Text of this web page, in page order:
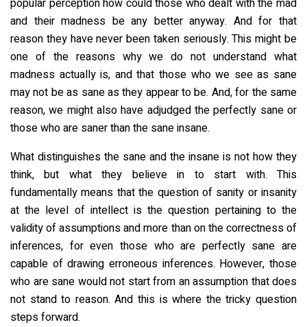
popular perception how could those who dealt with the mad
and their madness be any better anyway. And for that
reason they have never been taken seriously. This might be
one of the reasons why we do not understand what
madness actually is, and that those who we see as sane
may not be as sane as they appear to be. And, for the same
reason, we might also have adjudged the perfectly sane or
those who are saner than the sane insane.
What distinguishes the sane and the insane is not how they
think, but what they believe in to start with. This
fundamentally means that the question of sanity or insanity
at the level of intellect is the question pertaining to the
validity of assumptions and more than on the correctness of
inferences, for even those who are perfectly sane are
capable of drawing erroneous inferences. However, those
who are sane would not start from an assumption that does
not stand to reason. And this is where the tricky question
steps forward.